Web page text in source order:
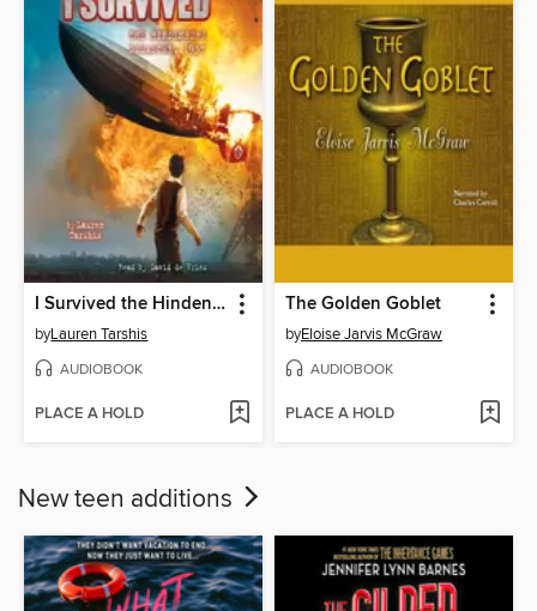
I Survived the Hindenburg Disaster, 1937
byLauren Tarshis
AUDIOBOOK
PLACE A HOLD
The Golden Goblet
byEloise Jarvis McGraw
AUDIOBOOK
PLACE A HOLD
New teen additions